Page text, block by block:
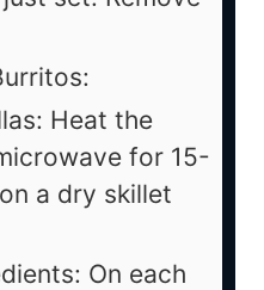
Heat the
for 15-
a dry skillet
On each